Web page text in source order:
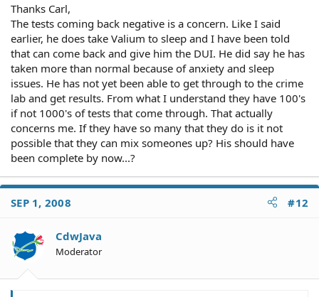
Thanks Carl,
The tests coming back negative is a concern. Like I said
earlier, he does take Valium to sleep and I have been told
that can come back and give him the DUI. He did say he has
taken more than normal because of anxiety and sleep
issues. He has not yet been able to get through to the crime
lab and get results. From what I understand they have 100's
if not 1000's of tests that come through. That actually
concerns me. If they have so many that they do is it not
possible that they can mix someones up? His should have
been complete by now...?
SEP 1, 2008 #12
CdwJava
Moderator